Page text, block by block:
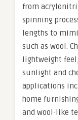
from
spinning
lengths to
such as wool.
lightweight
sunlight and
applications
home
and wool-like